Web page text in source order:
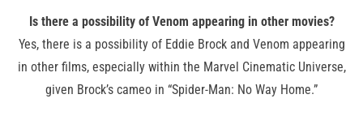
Is there a possibility of Venom appearing in other movies?
Yes, there is a possibility of Eddie Brock and Venom appearing
in other films, especially within the Marvel Cinematic Universe,
given Brock’s cameo in “Spider-Man: No Way Home.”